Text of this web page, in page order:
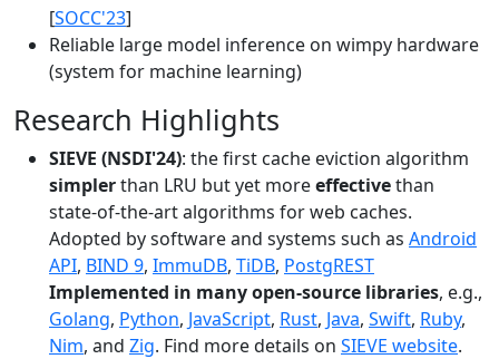
[SOCC'23]
Reliable large model inference on wimpy hardware
(system for machine learning)
Research Highlights
SIEVE (NSDI'24): the first cache eviction algorithm
simplerthan LRU but yet moreeffectivethan
state-of-the-art algorithms for web caches.
Adopted by software and systems such as Android
API, BIND 9, ImmuDB, TiDB, PostgREST
Implemented in many open-source libraries, e.g.,
Golang, Python, JavaScript, Rust, Java, Swift, Ruby,
Nim, and Zig. Find more details on SIEVE website.